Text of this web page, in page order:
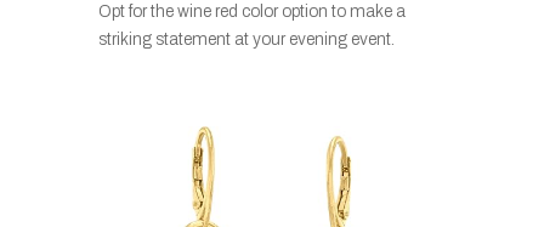
Opt for the wine red color option to make a
striking statement at your evening event.